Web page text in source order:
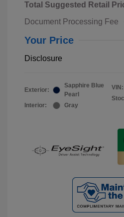
Total Suggested Retail
Document Processing Fee
Your Price
Disclosure
Exterior:
Sapphire Blue
Pearl
Interior:
Gray
VIN: